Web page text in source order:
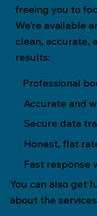
freeing you to
We’re available
clean, accurate,
results:
Professional
Accurate and
Secure data
Honest, flat
Fast response
You can also get
about the